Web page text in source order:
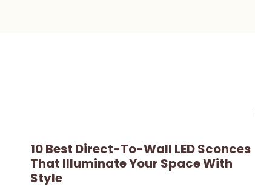
10 Best Direct-To-Wall LED Sconces
That Illuminate Your Space With
Style